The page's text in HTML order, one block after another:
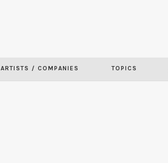
ARTISTS / COMPANIES TOPICS